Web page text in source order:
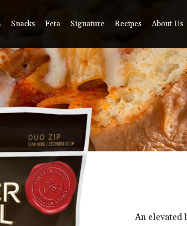
Snacks Feta Signature Recipes About Us
An elevated